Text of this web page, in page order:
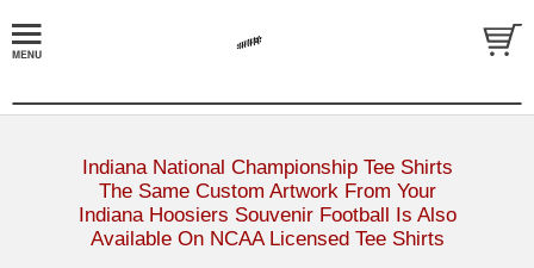
Indiana National Championship Tee Shirts
The Same Custom Artwork From Your
Indiana Hoosiers Souvenir Football Is Also
Available On NCAA Licensed Tee Shirts